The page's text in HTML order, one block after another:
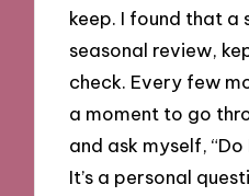
keep. I found that a
seasonal review,
check. Every few
a moment to go
and ask myself,
It’s a personal